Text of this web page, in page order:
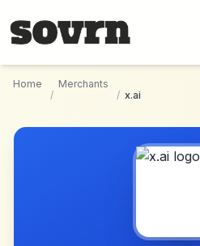
Home
/
Merchants
/ x.ai